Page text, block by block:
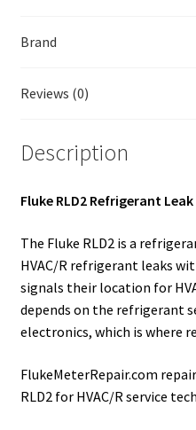
Brand
Reviews (0)
Description
Fluke RLD2 Refrigerant
The Fluke RLD2 is a
HVAC/R refrigerant leaks
signals their location for
depends on the refrigerant
electronics, which is where
FlukeMeterRepair.com
RLD2 for HVAC/R service